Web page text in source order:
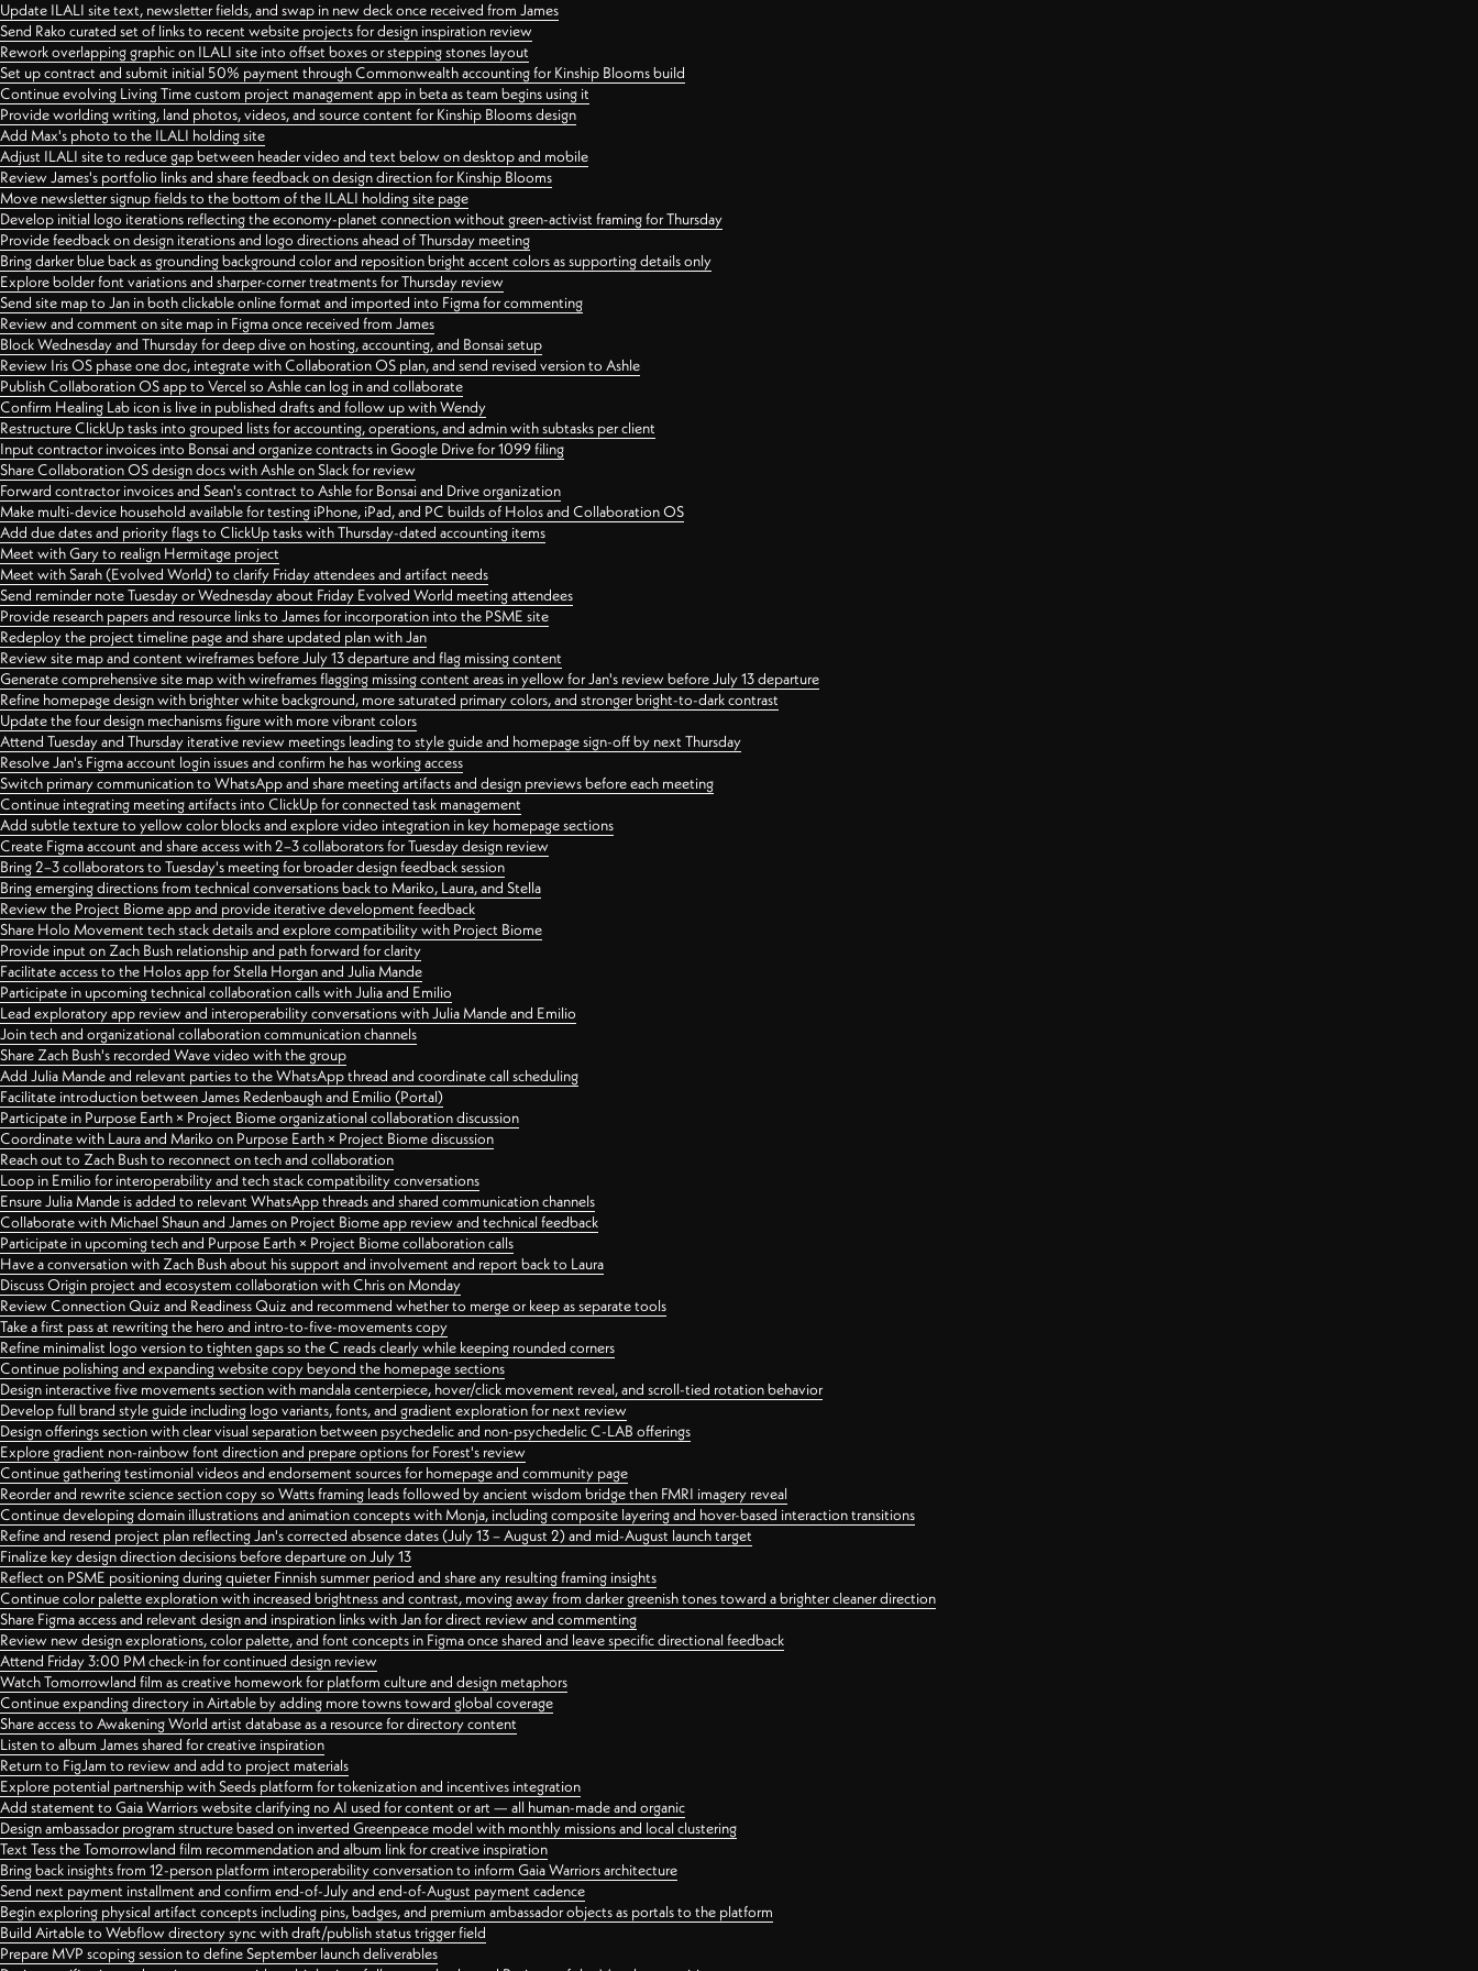
Update ILALI site text, newsletter fields, and swap in new deck once received from James
Send Rako curated set of links to recent website projects for design inspiration review
Rework overlapping graphic on ILALI site into offset boxes or stepping stones layout
Set up contract and submit initial 50% payment through Commonwealth accounting for Kinship Blooms build
Continue evolving Living Time custom project management app in beta as team begins using it
Provide worlding writing, land photos, videos, and source content for Kinship Blooms design
Add Max's photo to the ILALI holding site
Adjust ILALI site to reduce gap between header video and text below on desktop and mobile
Review James's portfolio links and share feedback on design direction for Kinship Blooms
Move newsletter signup fields to the bottom of the ILALI holding site page
Develop initial logo iterations reflecting the economy-planet connection without green-activist framing for Thursday
Provide feedback on design iterations and logo directions ahead of Thursday meeting
Bring darker blue back as grounding background color and reposition bright accent colors as supporting details only
Explore bolder font variations and sharper-corner treatments for Thursday review
Send site map to Jan in both clickable online format and imported into Figma for commenting
Review and comment on site map in Figma once received from James
Block Wednesday and Thursday for deep dive on hosting, accounting, and Bonsai setup
Review Iris OS phase one doc, integrate with Collaboration OS plan, and send revised version to Ashle
Publish Collaboration OS app to Vercel so Ashle can log in and collaborate
Confirm Healing Lab icon is live in published drafts and follow up with Wendy
Restructure ClickUp tasks into grouped lists for accounting, operations, and admin with subtasks per client
Input contractor invoices into Bonsai and organize contracts in Google Drive for 1099 filing
Share Collaboration OS design docs with Ashle on Slack for review
Forward contractor invoices and Sean's contract to Ashle for Bonsai and Drive organization
Make multi-device household available for testing iPhone, iPad, and PC builds of Holos and Collaboration OS
Add due dates and priority flags to ClickUp tasks with Thursday-dated accounting items
Meet with Gary to realign Hermitage project
Meet with Sarah (Evolved World) to clarify Friday attendees and artifact needs
Send reminder note Tuesday or Wednesday about Friday Evolved World meeting attendees
Provide research papers and resource links to James for incorporation into the PSME site
Redeploy the project timeline page and share updated plan with Jan
Review site map and content wireframes before July 13 departure and flag missing content
Generate comprehensive site map with wireframes flagging missing content areas in yellow for Jan's review before July 13 departure
Refine homepage design with brighter white background, more saturated primary colors, and stronger bright-to-dark contrast
Update the four design mechanisms figure with more vibrant colors
Attend Tuesday and Thursday iterative review meetings leading to style guide and homepage sign-off by next Thursday
Resolve Jan's Figma account login issues and confirm he has working access
Switch primary communication to WhatsApp and share meeting artifacts and design previews before each meeting
Continue integrating meeting artifacts into ClickUp for connected task management
Add subtle texture to yellow color blocks and explore video integration in key homepage sections
Create Figma account and share access with 2–3 collaborators for Tuesday design review
Bring 2–3 collaborators to Tuesday's meeting for broader design feedback session
Bring emerging directions from technical conversations back to Mariko, Laura, and Stella
Review the Project Biome app and provide iterative development feedback
Share Holo Movement tech stack details and explore compatibility with Project Biome
Provide input on Zach Bush relationship and path forward for clarity
Facilitate access to the Holos app for Stella Horgan and Julia Mande
Participate in upcoming technical collaboration calls with Julia and Emilio
Lead exploratory app review and interoperability conversations with Julia Mande and Emilio
Join tech and organizational collaboration communication channels
Share Zach Bush's recorded Wave video with the group
Add Julia Mande and relevant parties to the WhatsApp thread and coordinate call scheduling
Facilitate introduction between James Redenbaugh and Emilio (Portal)
Participate in Purpose Earth × Project Biome organizational collaboration discussion
Coordinate with Laura and Mariko on Purpose Earth × Project Biome discussion
Reach out to Zach Bush to reconnect on tech and collaboration
Loop in Emilio for interoperability and tech stack compatibility conversations
Ensure Julia Mande is added to relevant WhatsApp threads and shared communication channels
Collaborate with Michael Shaun and James on Project Biome app review and technical feedback
Participate in upcoming tech and Purpose Earth × Project Biome collaboration calls
Have a conversation with Zach Bush about his support and involvement and report back to Laura
Discuss Origin project and ecosystem collaboration with Chris on Monday
Review Connection Quiz and Readiness Quiz and recommend whether to merge or keep as separate tools
Take a first pass at rewriting the hero and intro-to-five-movements copy
Refine minimalist logo version to tighten gaps so the C reads clearly while keeping rounded corners
Continue polishing and expanding website copy beyond the homepage sections
Design interactive five movements section with mandala centerpiece, hover/click movement reveal, and scroll-tied rotation behavior
Develop full brand style guide including logo variants, fonts, and gradient exploration for next review
Design offerings section with clear visual separation between psychedelic and non-psychedelic C-LAB offerings
Explore gradient non-rainbow font direction and prepare options for Forest's review
Continue gathering testimonial videos and endorsement sources for homepage and community page
Reorder and rewrite science section copy so Watts framing leads followed by ancient wisdom bridge then FMRI imagery reveal
Continue developing domain illustrations and animation concepts with Monja, including composite layering and hover-based interaction transitions
Refine and resend project plan reflecting Jan's corrected absence dates (July 13 – August 2) and mid-August launch target
Finalize key design direction decisions before departure on July 13
Reflect on PSME positioning during quieter Finnish summer period and share any resulting framing insights
Continue color palette exploration with increased brightness and contrast, moving away from darker greenish tones toward a brighter cleaner direction
Share Figma access and relevant design and inspiration links with Jan for direct review and commenting
Review new design explorations, color palette, and font concepts in Figma once shared and leave specific directional feedback
Attend Friday 3:00 PM check-in for continued design review
Watch Tomorrowland film as creative homework for platform culture and design metaphors
Continue expanding directory in Airtable by adding more towns toward global coverage
Share access to Awakening World artist database as a resource for directory content
Listen to album James shared for creative inspiration
Return to FigJam to review and add to project materials
Explore potential partnership with Seeds platform for tokenization and incentives integration
Add statement to Gaia Warriors website clarifying no AI used for content or art — all human-made and organic
Design ambassador program structure based on inverted Greenpeace model with monthly missions and local clustering
Text Tess the Tomorrowland film recommendation and album link for creative inspiration
Bring back insights from 12-person platform interoperability conversation to inform Gaia Warriors architecture
Send next payment installment and confirm end-of-July and end-of-August payment cadence
Begin exploring physical artifact concepts including pins, badges, and premium ambassador objects as portals to the platform
Build Airtable to Webflow directory sync with draft/publish status trigger field
Prepare MVP scoping session to define September launch deliverables